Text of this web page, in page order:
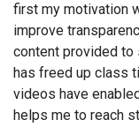
first my motivation
improve
content provided
has freed up class
videos have
helps me to reach